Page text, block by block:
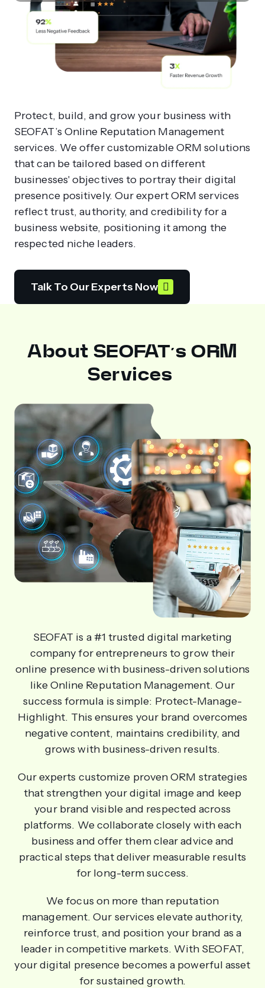
Protect, build, and grow your business with
SEOFAT’s Online Reputation Management
services. We offer customizable ORM solutions
that can be tailored based on different
businesses' objectives to portray their digital
presence positively. Our expert ORM services
reflect trust, authority, and credibility for a
business website, positioning it among the
respected niche leaders.
Talk To Our Experts Now
About SEOFAT’s ORM
Services
SEOFAT is a #1 trusted digital marketing
company for entrepreneurs to grow their
online presence with business-driven solutions
like Online Reputation Management. Our
success formula is simple: Protect-Manage-
Highlight. This ensures your brand overcomes
negative content, maintains credibility, and
grows with business-driven results.
Our experts customize proven ORM strategies
that strengthen your digital image and keep
your brand visible and respected across
platforms. We collaborate closely with each
business and offer them clear advice and
practical steps that deliver measurable results
for long-term success.
We focus on more than reputation
management. Our services elevate authority,
reinforce trust, and position your brand as a
leader in competitive markets. With SEOFAT,
your digital presence becomes a powerful asset
for sustained growth.